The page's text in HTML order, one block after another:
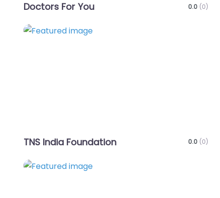
Doctors For You 0.0 (0)
TNS India Foundation 0.0 (0)